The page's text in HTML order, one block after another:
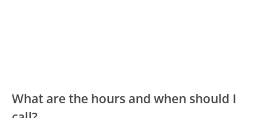
What are the hours and when should I